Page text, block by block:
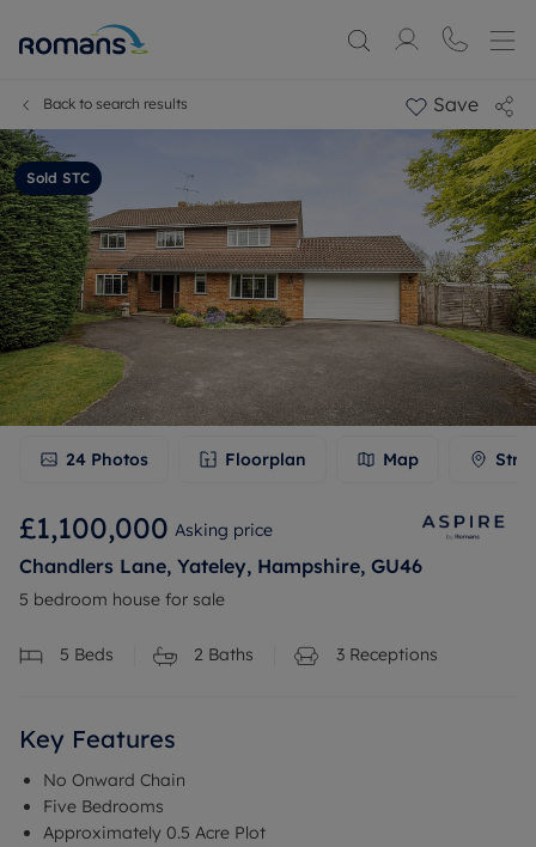
Back to search results Save
Sold STC
24 Photos Floorplan Map
£1,100,000 Asking price
Chandlers Lane, Yateley, Hampshire, GU46
5 bedroom house for sale
5 Beds 2 Baths 3 Receptions
Key Features
No Onward Chain
Five Bedrooms
Approximately 0.5 Acre Plot